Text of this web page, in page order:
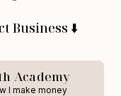
Business ⬇️
Academy
I make money